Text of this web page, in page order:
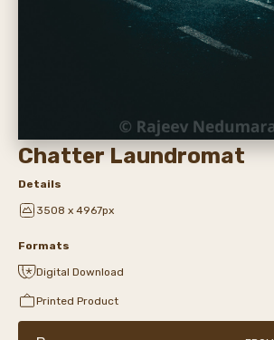
Chatter Laundromat
Details
3508 x 4967px
Formats
Digital Download
Printed Product